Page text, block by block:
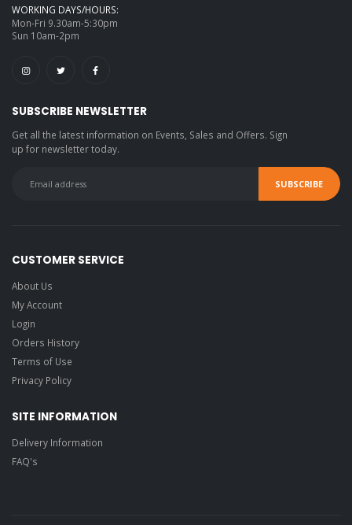
WORKING DAYS/HOURS:
Mon-Fri 9.30am-5:30pm
Sun 10am-2pm
SUBSCRIBE NEWSLETTER
Get all the latest information on Events, Sales and Offers. Sign
up for newsletter today.
CUSTOMER SERVICE
About Us
My Account
Login
Orders History
Terms of Use
Privacy Policy
SITE INFORMATION
Delivery Information
FAQ's